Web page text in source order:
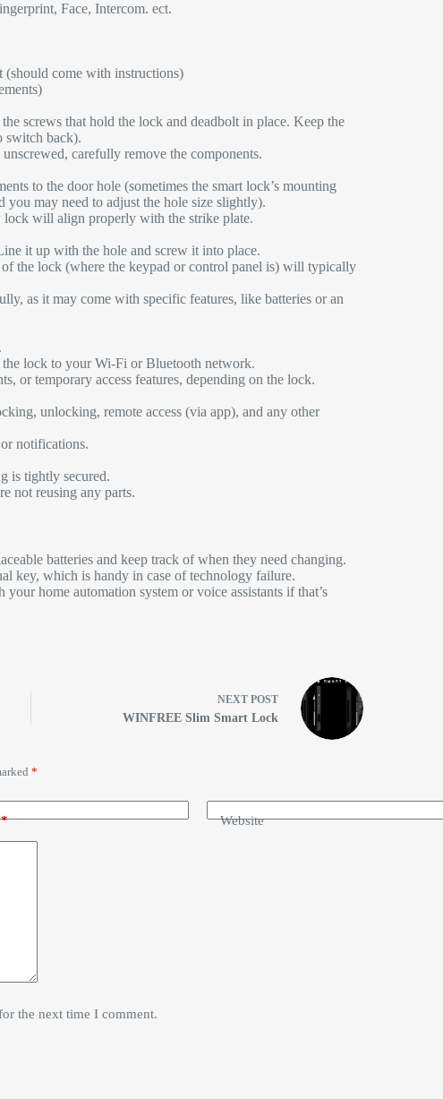
Face, Intercom. ect.
come with instructions)
screws that hold the lock and deadbolt in place. Keep the
switch back).
unscrewed, carefully remove the components.
to the door hole (sometimes the smart lock’s mounting
may need to adjust the hole size slightly).
lock will align properly with the strike plate.
it up with the hole and screw it into place.
of the lock (where the keypad or control panel is) will typically
as it may come with specific features, like batteries or an
lock to your Wi-Fi or Bluetooth network.
or temporary access features, depending on the lock.
unlocking, remote access (via app), and any other
notifications.
is tightly secured.
not reusing any parts.
batteries and keep track of when they need changing.
key, which is handy in case of technology failure.
home automation system or voice assistants if that’s
NEXTPOST
WINFREE Slim Smart Lock
*
Website
the next time I comment.